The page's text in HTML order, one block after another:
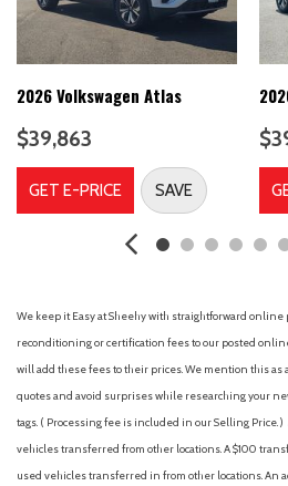
Brake assist
Bumpers: body-color
Delay-off headlights
Driver door bin
Dual front impact airbags
Dual front side impact airbags
Electronic Stability Control
2026 Volkswagen Atlas
$39,863
GET E-PRICE SAVE
We keep it Easy at Sheehy with straightforward
reconditioning or certification fees to our posted
will add these fees to their prices. We mention this as
quotes and avoid surprises while researching your
tags. ( Processing fee is included in our Selling Price. )
vehicles transferred from other locations. A $100
used vehicles transferred in from other locations. An